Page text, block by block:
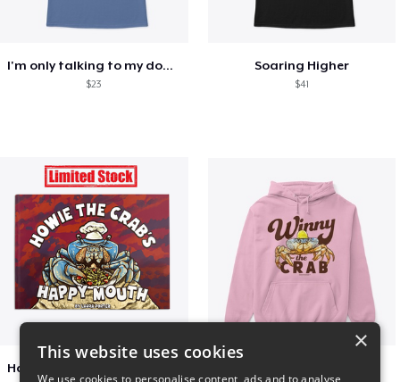
I'm only talking to my dog today
$23
Soaring Higher
$41
×
This website uses cookies
We use cookies to personalise content, ads and to analyse